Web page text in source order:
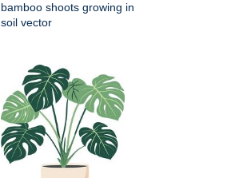
bamboo shoots growing in
soil vector